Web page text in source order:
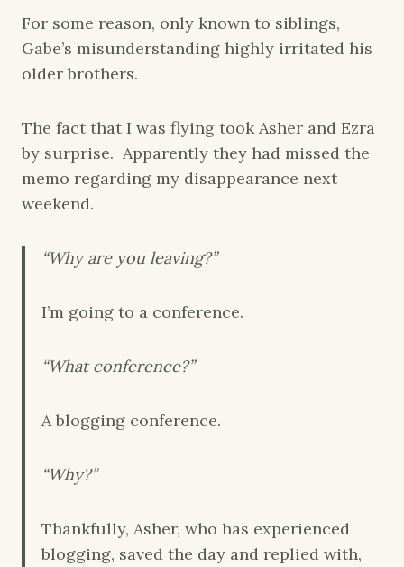
For some reason, only known to siblings,
Gabe’s misunderstanding highly irritated his
older brothers.
The fact that I was flying took Asher and Ezra
by surprise. Apparently they had missed the
memo regarding my disappearance next
weekend.
“Why are you leaving?”
I’m going to a conference.
“What conference?”
A blogging conference.
“Why?”
Thankfully, Asher, who has experienced
blogging, saved the day and replied with,